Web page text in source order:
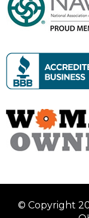
© Copyright